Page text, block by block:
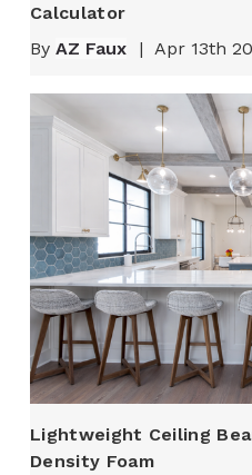
Calculator
By AZ Faux | Apr 13th
Lightweight Ceiling
Density Foam